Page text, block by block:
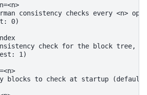
consistency checks every <n>
0)
check for the block tree,
1)
blocks to check at startup